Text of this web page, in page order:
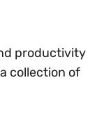
productivity
collection of